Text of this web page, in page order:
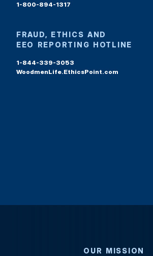
1-800-894-1317
FRAUD, ETHICS AND
EEO REPORTING HOTLINE
1-844-339-3053
WoodmenLife.EthicsPoint.com
OUR MISSION